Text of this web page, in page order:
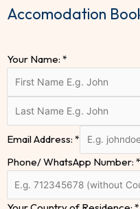
Accomodation
Your Name: *
Email Address: *
Phone/ WhatsApp Number: *